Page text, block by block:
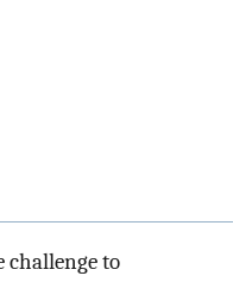
challenge to